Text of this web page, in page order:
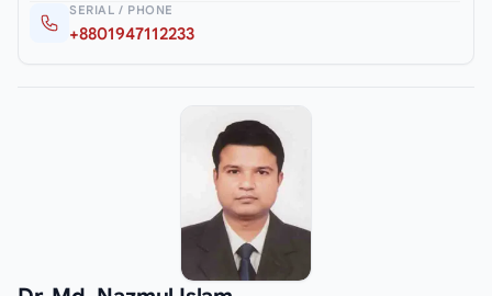
SERIAL / PHONE
+8801947112233